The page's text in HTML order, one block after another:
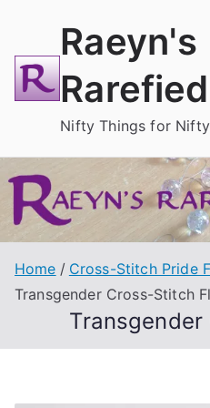
content Raeyn's
Nifty Things for
Home
Cross-Stitch Pride
Transgender Cross-Stitch